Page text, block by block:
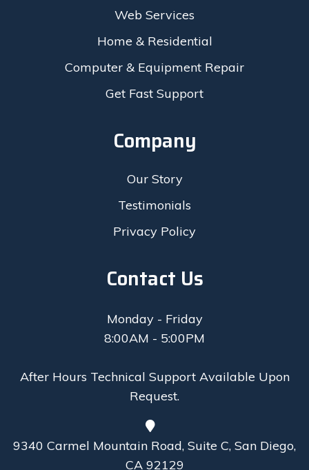
Web Services
Home & Residential
Computer & Equipment Repair
Get Fast Support
Company
Our Story
Testimonials
Privacy Policy
Contact Us
Monday - Friday
8:00AM - 5:00PM
After Hours Technical Support Available Upon
Request.
9340 Carmel Mountain Road, Suite C, San Diego,
CA 92129